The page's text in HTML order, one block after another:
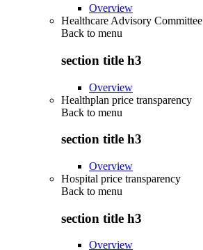
Overview
Healthcare Advisory Committee
Back to menu
section title h3
Overview
Healthplan price transparency
Back to menu
section title h3
Overview
Hospital price transparency
Back to menu
section title h3
Overview